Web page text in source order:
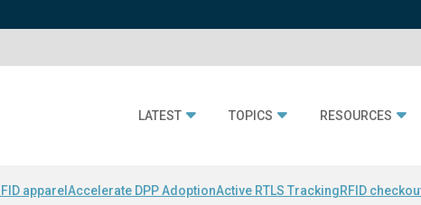
LATEST TOPICS RESOURCES
apparel Accelerate DPP AdoptionActive RTLS TrackingRFID